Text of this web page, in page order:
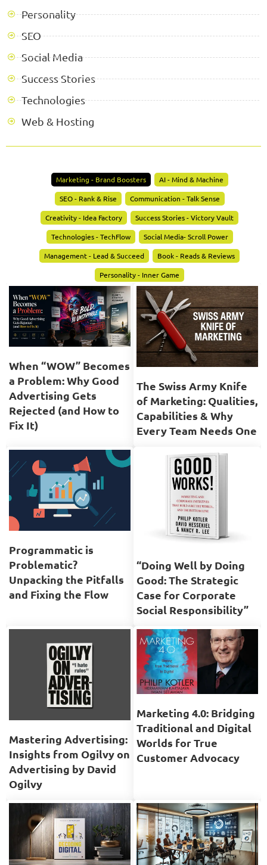
Personality
SEO
Social Media
Success Stories
Technologies
Web & Hosting
Marketing - Brand Boosters
AI - Mind & Machine
SEO - Rank & Rise
Communication - Talk Sense
Creativity - Idea Factory
Success Stories - Victory Vault
Technologies - TechFlow
Social Media- Scroll Power
Management - Lead & Succeed
Book - Reads & Reviews
Personality - Inner Game
When “WOW” Becomes
a Problem: Why Good
Advertising Gets
Rejected (and How to
Fix It)
The Swiss Army Knife
of Marketing: Qualities,
Capabilities & Why
Every Team Needs One
Programmatic is
Problematic?
Unpacking the Pitfalls
and Fixing the Flow
“Doing Well by Doing
Good: The Strategic
Case for Corporate
Social Responsibility”
Mastering Advertising:
Insights from Ogilvy on
Advertising by David
Ogilvy
Marketing 4.0: Bridging
Traditional and Digital
Worlds for True
Customer Advocacy